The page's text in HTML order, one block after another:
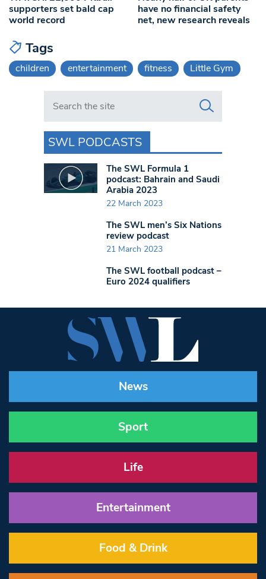
supporters set bald cap
world record
have no financial safety
net, new research reveals
Tags
children entertainment fitness Little Gym
Search in https://www.swlondoner.co.uk/
SWL PODCASTS
The SWL Formula 1
podcast: Bahrain and Saudi
Arabia 2023
22 March 2023
The SWL men’s Six Nations
review podcast
21 March 2023
The SWL football podcast –
Euro 2024 qualifiers
News
Sport
Life
Entertainment
Food & Drink